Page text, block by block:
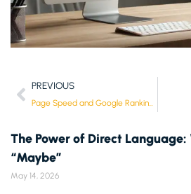
PREVIOUS
The Power of Direct
“Maybe”
May 14, 2026